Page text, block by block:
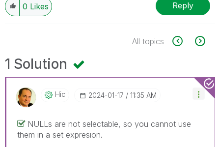
0 Likes Reply
All topics
1 Solution
Hic ‎2024-01-17 11:35 AM
NULLs are not selectable, so you cannot use
them in a set expresion.